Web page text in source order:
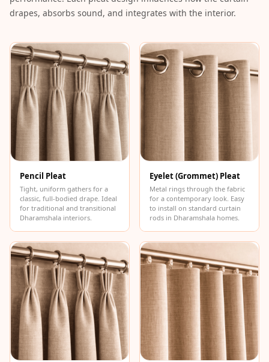
Intelligent
Galaxy Acoustic
Foam
Government
Projects —
Acoustic Solutions
Groove Acoustic
Foam
Gyms
Acoustic Panels |
Hexagon
Hi-Fi & Home
Cinema |
Accessories
Hi-Fi & Home
Cinema | Bass
Traps
Hi-Fi & Home
Cinema | Budget
drapes, absorbs sound, and integrates with the interior.
Pencil Pleat
Tight, uniform gathers for a
classic, full-bodied drape. Ideal
for traditional and transitional
Dharamshala interiors.
Eyelet (Grommet) Pleat
Metal rings through the fabric
for a contemporary look. Easy
to install on standard curtain
rods in Dharamshala homes.